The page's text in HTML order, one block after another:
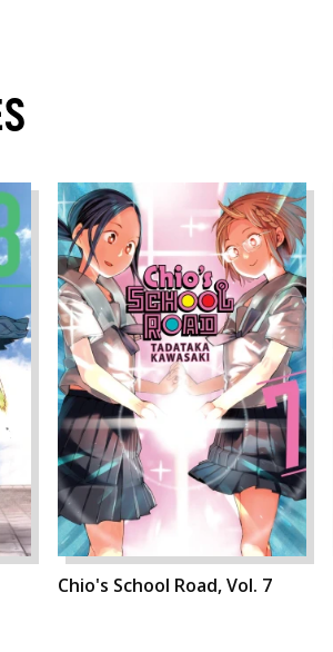
Chio's School Road, Vol. 7